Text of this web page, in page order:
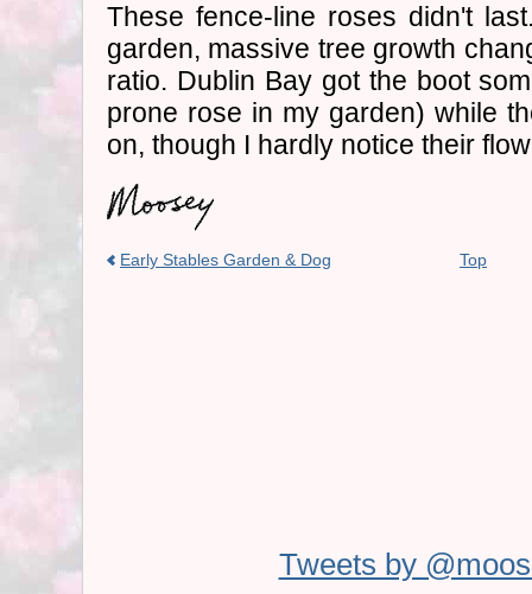
These fence-line roses didn't
garden, massive tree growth
ratio. Dublin Bay got the boot
prone rose in my garden) while
on, though I hardly notice their
Early Stables Garden & Dog Top
Tweets by